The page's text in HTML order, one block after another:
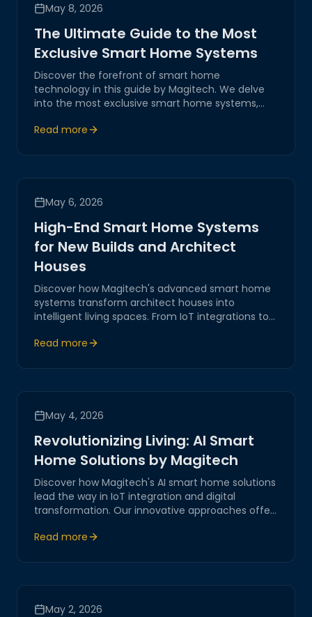
May 8, 2026
The Ultimate Guide to the Most
Exclusive Smart Home Systems
Discover the forefront of smart home
technology in this guide by Magitech. We delve
into the most exclusive smart home systems,
for modern living.
Read more
May 6, 2026
High-End Smart Home Systems
for New Builds and Architect
Houses
Discover how Magitech's advanced smart home
systems transform architect houses into
intelligent living spaces. From IoT integrations to
a seamless, secure, and innovative digital
Read more
May 4, 2026
Revolutionizing Living: AI Smart
Home Solutions by Magitech
Discover how Magitech's AI smart home solutions
lead the way in IoT integration and digital
transformation. Our innovative approaches offer
efficient environments, reflecting our
Read more
May 2, 2026